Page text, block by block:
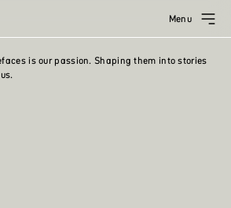
Menu
is our passion. Shaping them into stories